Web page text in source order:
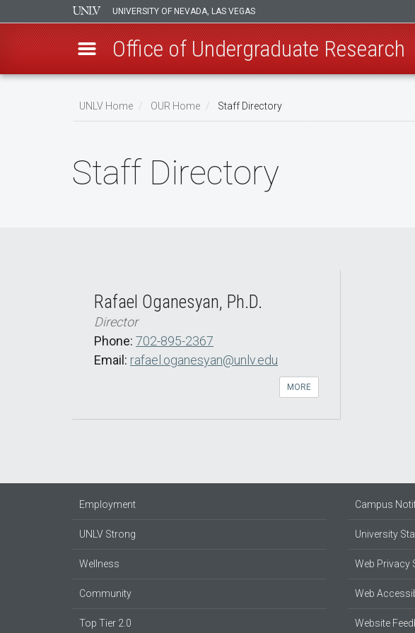
UNIVERSITY OF NEVADA, LAS VEGAS
Office of Undergraduate Research
UNLV Home OUR Home Staff Directory
Staff Directory
Rafael Oganesyan, Ph.D.
Director
Phone: 702-895-2367
Email: rafael.oganesyan@unlv.edu
MORE
Employment
UNLV Strong
Wellness
Community
Top Tier 2.0
Campus
University
Web Privacy
Web
Website